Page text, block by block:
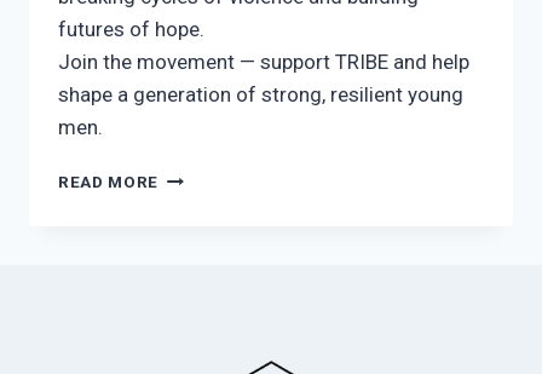
futures of hope.
Join the movement — support TRIBE and help
shape a generation of strong, resilient young
men.
READ MORE MARTIAL